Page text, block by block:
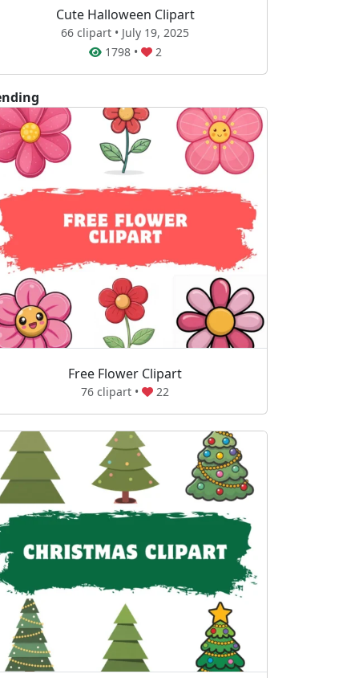
Cute Halloween Clipart
66 clipart • July 19, 2025
1798• 2
Free Flower Clipart
76 clipart • 22